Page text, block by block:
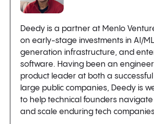
Deedy is a partner at Menlo
on early-stage investments in AI/
generation infrastructure, and
software. Having been an
product leader at both a
large public companies, Deedy is
to help technical founders navigate
and scale enduring tech